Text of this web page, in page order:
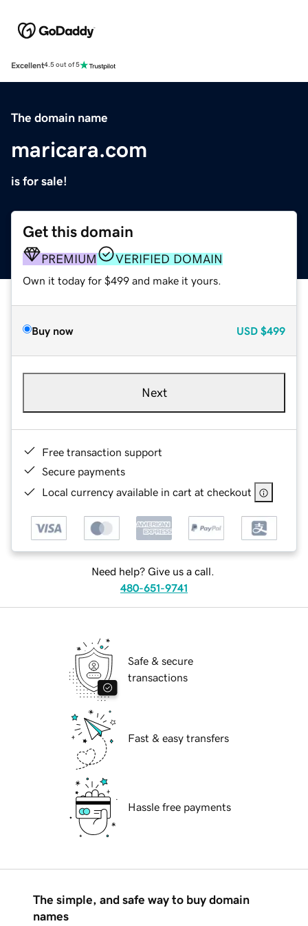
Excellent4.5 out of 5
The domain name
maricara.com
is for sale!
Get this domain
PREMIUM VERIFIED DOMAIN
Own it today for $499 and make it yours.
Buy now USD $499
Next
Free transaction support
Secure payments
Local currency available in cart at checkout
Need help? Give us a call.
480-651-9741
Safe & secure
transactions
Fast & easy transfers
Hassle free payments
The simple, and safe way to buy domain
names